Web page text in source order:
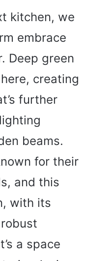
kitchen, we
embrace
Deep green
creating
further
beams.
for their
and this
with its
a space